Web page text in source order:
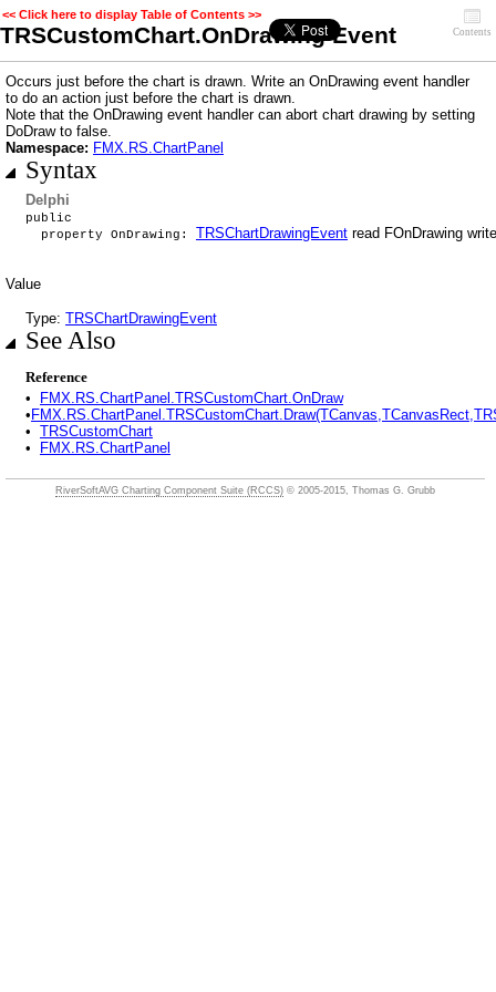
<< Click here to display Table of Contents >>
TRSCustomChart.OnDrawing Event Contents
Occurs just before the chart is drawn. Write an OnDrawing event handler
to do an action just before the chart is drawn.
Note that the OnDrawing event handler can abort chart drawing by setting
DoDraw to false.
Namespace: FMX.RS.ChartPanel
Syntax
Delphi
public
property OnDrawing: TRSChartDrawingEvent read FOnDrawing
Value
Type: TRSChartDrawingEvent
See Also
Reference
•
FMX.RS.ChartPanel.TRSCustomChart.OnDraw
•
• TRSCustomChart
•
FMX.RS.ChartPanel
RiverSoftAVG Charting Component Suite (RCCS) © 2005-2015, Thomas G. Grubb